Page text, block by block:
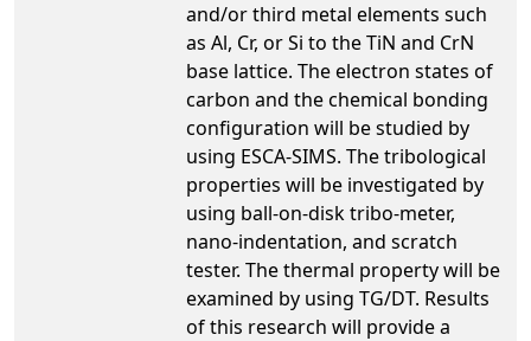
and/or third metal elements such
as Al, Cr, or Si to the TiN and CrN
base lattice. The electron states of
carbon and the chemical bonding
configuration will be studied by
using ESCA-SIMS. The tribological
properties will be investigated by
using ball-on-disk tribo-meter,
nano-indentation, and scratch
tester. The thermal property will be
examined by using TG/DT. Results
of this research will provide a